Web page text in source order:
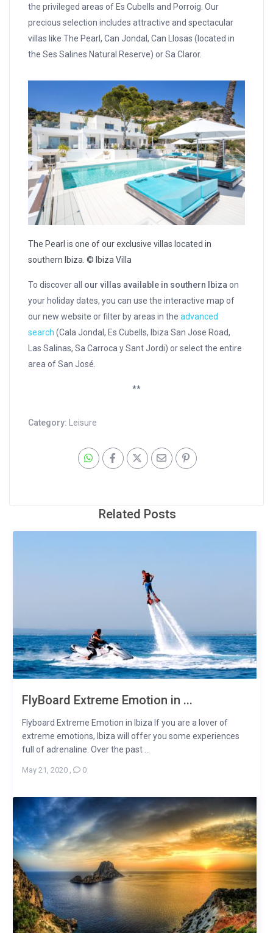
the privileged areas of Es Cubells and Porroig. Our
precious selection includes attractive and spectacular
villas like The Pearl, Can Jondal, Can Llosas (located in
the Ses Salines Natural Reserve) or Sa Claror.
The Pearl is one of our exclusive villas located in
southern Ibiza. © Ibiza Villa
To discover all our villas available in southern Ibiza on
your holiday dates, you can use the interactive map of
our new website or filter by areas in theadvanced
search (Cala Jondal, Es Cubells, Ibiza San Jose Road,
Las Salinas, Sa Carroca y Sant Jordi) or select the entire
area of San José.
**
Category: Leisure
Related Posts
FlyBoard Extreme Emotion in ...
Flyboard Extreme Emotion in Ibiza If you are a lover of
extreme emotions, Ibiza will offer you some experiences
full of adrenaline. Over the past ...
May 21, 2020, 0